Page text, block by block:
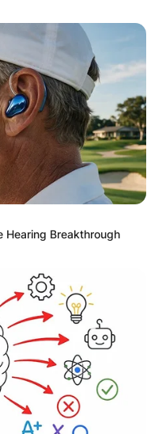
Hearing Breakthrough